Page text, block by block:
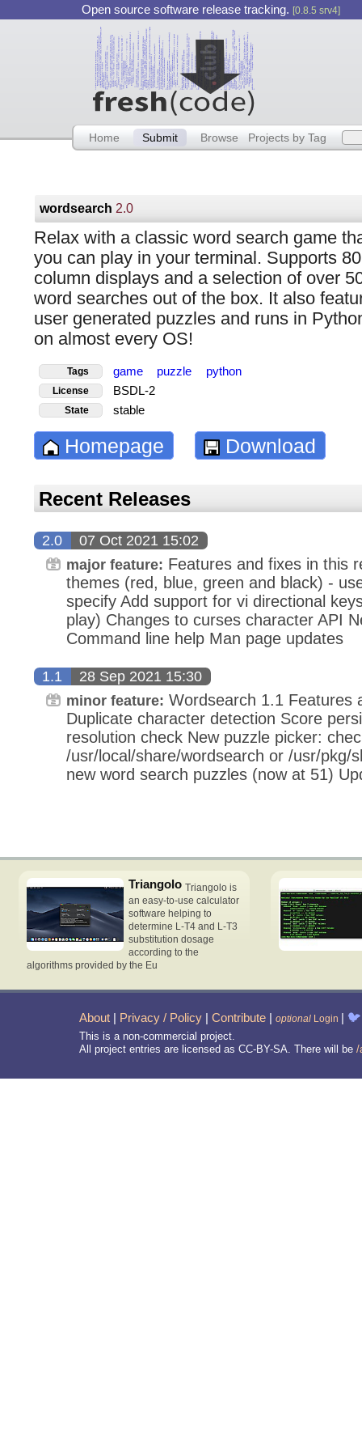
Open source software release tracking. [0.8.5 srv4]
Home Submit Browse Projects by Tag
wordsearch 2.0
Relax with a classic word search game
you can play in your terminal. Supports 80
column displays and a selection of over
word searches out of the box. It also
user generated puzzles and runs in
on almost every OS!
Tags game puzzle python
License BSDL-2
State stable
Homepage Download
Recent Releases
2.0 07 Oct 2021 15:02
major feature: Features and fixes in this
themes (red, blue, green and black) -
specify Add support for vi directional
play) Changes to curses character API
Command line help Man page updates
1.1 28 Sep 2021 15:30
minor feature: Wordsearch 1.1 Features
Duplicate character detection Score
resolution check New puzzle picker:
/usr/local/share/wordsearch or /usr/pkg/
new word search puzzles (now at 51)
Triangolo Triangolo is
an easy-to-use calculator
software helping to
determine L-T4 and L-T3
substitution dosage
according to the
algorithms provided by the Eu
About | Privacy / Policy | Contribute | optional Login | 🐦
This is a non-commercial project.
All project entries are licensed as CC-BY-SA. There will be /